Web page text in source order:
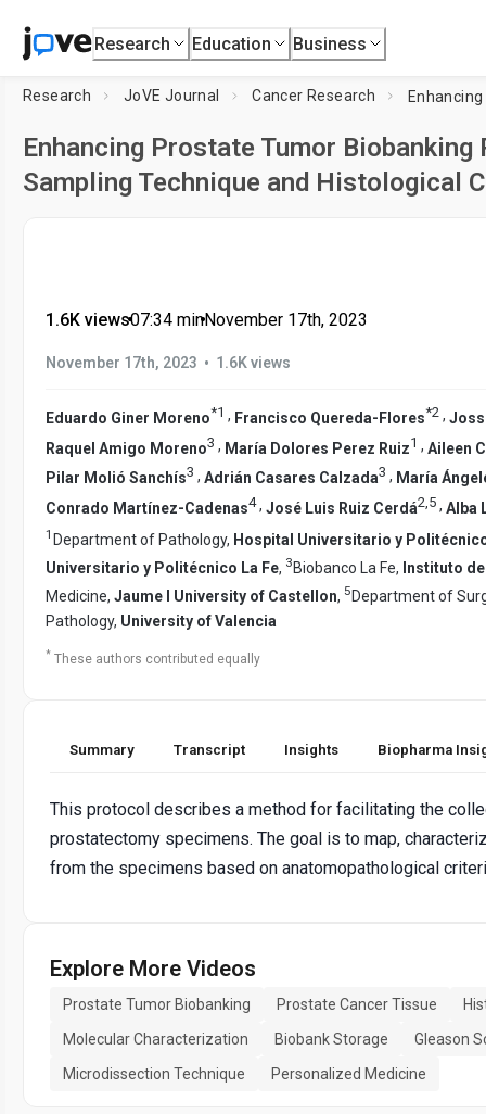
Research Education Business
Research JoVE Journal Cancer Research
Enhancing Prostate Tumor
Sampling Technique and Histological
1.6K views•07:34 min•November 17th, 2023
November 17th, 2023 • 1.6K views
Eduardo Giner Moreno*1 , Francisco Quereda-Flores*2 ,
Raquel Amigo Moreno3 , María Dolores Perez Ruiz1 , Aileen
Pilar Molió Sanchís3 , Adrián Casares Calzada3 , María
Conrado Martínez-Cadenas4, José Luis Ruiz Cerdá2 5 , Alba
1 Department of Pathology, Hospital Universitario y
Universitario y Politécnico La Fe, 3 Biobanco La Fe, Instituto
Medicine, Jaume I University of Castellon, 5Department of
Pathology, University of Valencia
* These authors contributed equally
Summary Transcript Insights Biopharma
This protocol describes a method for facilitating the
prostatectomy specimens. The goal is to map,
from the specimens based on anatomopathological
Explore More Videos
Prostate Tumor Biobanking Prostate Cancer Tissue
Molecular Characterization
Biobank Storage
Gleason
Microdissection Technique
Personalized Medicine